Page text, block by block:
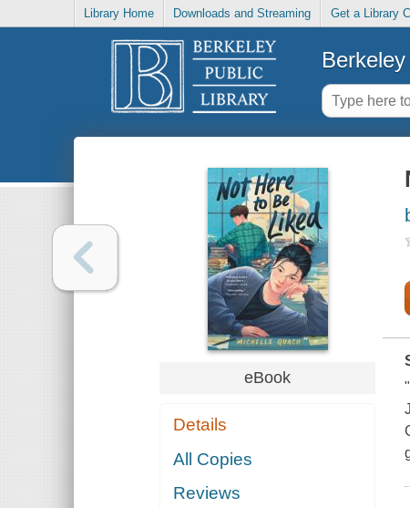
Library Home Downloads and Streaming Get a Library
eBook
Details
All Copies
Reviews